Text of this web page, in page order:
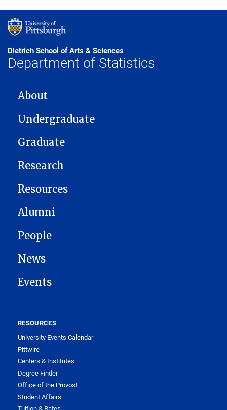
Dietrich School of Arts & Sciences
Department of Statistics
MAIN NAVIGATION
About
Undergraduate
Graduate
Research
Resources
Alumni
People
News
Events
RESOURCES
University Events Calendar
Pittwire
Centers & Institutes
Degree Finder
Office of the Provost
Student Affairs